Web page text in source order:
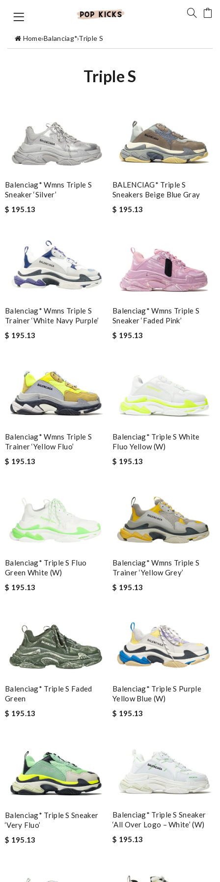
Home›Balanciag*›Triple S
Triple S
Balenciag* Wmns Triple S
Sneaker ‘Silver’
$ 195.13
BALENCIAG* Triple S
Sneakers Beige Blue Gray
$ 195.13
Balenciag* Wmns Triple S
Trainer ‘White Navy Purple’
$ 195.13
Balenciag* Wmns Triple S
Sneaker ‘Faded Pink’
$ 195.13
Balenciag* Wmns Triple S
Trainer ‘Yellow Fluo’
$ 195.13
Balenciag* Triple S White
Fluo Yellow (W)
$ 195.13
Balenciag* Triple S Fluo
Green White (W)
$ 195.13
Balenciag* Wmns Triple S
Trainer ‘Yellow Grey’
$ 195.13
Balenciag* Triple S Faded
Green
$ 195.13
Balenciag* Triple S Purple
Yellow Blue (W)
$ 195.13
Balenciag* Triple S Sneaker
‘Very Fluo’
$ 195.13
Balenciag* Triple S Sneaker
‘All Over Logo – White’ (W)
$ 195.13